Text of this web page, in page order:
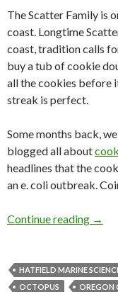
The Scatter Family is
coast. Longtime
coast, tradition calls
buy a tub of cookie
all the cookies before
streak is perfect.
Some months back,
blogged all about
headlines that the
an e. coli outbreak.
Continue reading On
→
HATFIELD MARINE
OCTOPUS
OREGON